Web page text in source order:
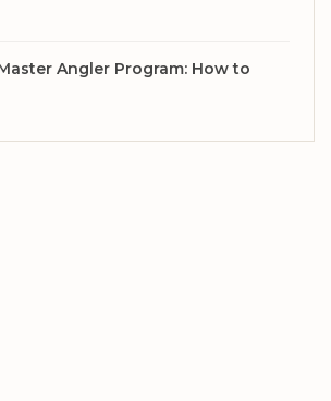
Angler Program: How to